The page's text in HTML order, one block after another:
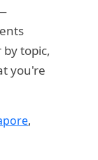
topic,
you're
,